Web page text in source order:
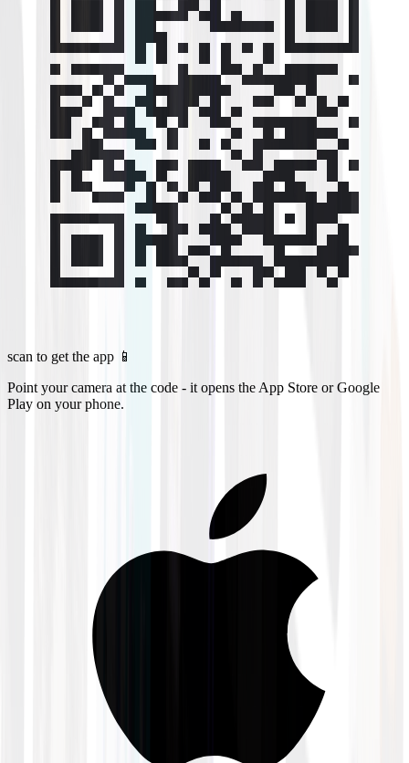
scan to get the app 📱
Point your camera at the code - it opens the App Store or Google
Play on your phone.